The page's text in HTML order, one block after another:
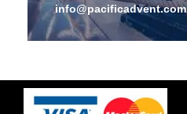
info@pacificadvent.com